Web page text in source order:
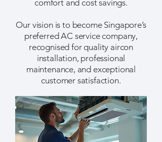
comfort and cost savings.
Our vision is to become Singapore’s
preferred AC service company,
recognised for quality aircon
installation, professional
maintenance, and exceptional
customer satisfaction.